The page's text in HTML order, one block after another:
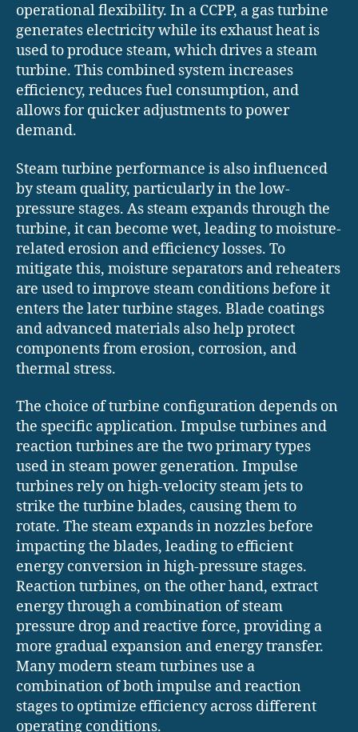
operational flexibility. In a CCPP, a gas turbine
generates electricity while its exhaust heat is
used to produce steam, which drives a steam
turbine. This combined system increases
efficiency, reduces fuel consumption, and
allows for quicker adjustments to power
demand.
Steam turbine performance is also influenced
by steam quality, particularly in the low-
pressure stages. As steam expands through the
turbine, it can become wet, leading to moisture-
related erosion and efficiency losses. To
mitigate this, moisture separators and reheaters
are used to improve steam conditions before it
enters the later turbine stages. Blade coatings
and advanced materials also help protect
components from erosion, corrosion, and
thermal stress.
The choice of turbine configuration depends on
the specific application. Impulse turbines and
reaction turbines are the two primary types
used in steam power generation. Impulse
turbines rely on high-velocity steam jets to
strike the turbine blades, causing them to
rotate. The steam expands in nozzles before
impacting the blades, leading to efficient
energy conversion in high-pressure stages.
Reaction turbines, on the other hand, extract
energy through a combination of steam
pressure drop and reactive force, providing a
more gradual expansion and energy transfer.
Many modern steam turbines use a
combination of both impulse and reaction
stages to optimize efficiency across different
operating conditions.